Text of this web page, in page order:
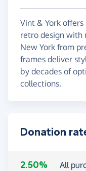
Vint & York
retro design with
New York from
frames deliver
by decades of
collections.
Donation
2.50% All